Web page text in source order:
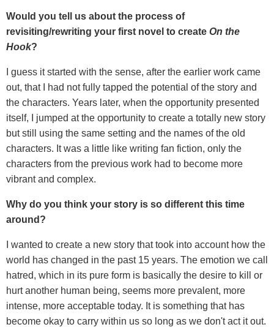
Would you tell us about the process of
revisiting/rewriting your first novel to create On the
Hook?
I guess it started with the sense, after the earlier work came
out, that I had not fully tapped the potential of the story and
the characters. Years later, when the opportunity presented
itself, I jumped at the opportunity to create a totally new story
but still using the same setting and the names of the old
characters. It was a little like writing fan fiction, only the
characters from the previous work had to become more
vibrant and complex.
Why do you think your story is so different this time
around?
I wanted to create a new story that took into account how the
world has changed in the past 15 years. The emotion we call
hatred, which in its pure form is basically the desire to kill or
hurt another human being, seems more prevalent, more
intense, more acceptable today. It is something that has
become okay to carry within us so long as we don't act it out.